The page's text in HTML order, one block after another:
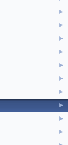
►
►
►
►
►
►
►
►
►
►